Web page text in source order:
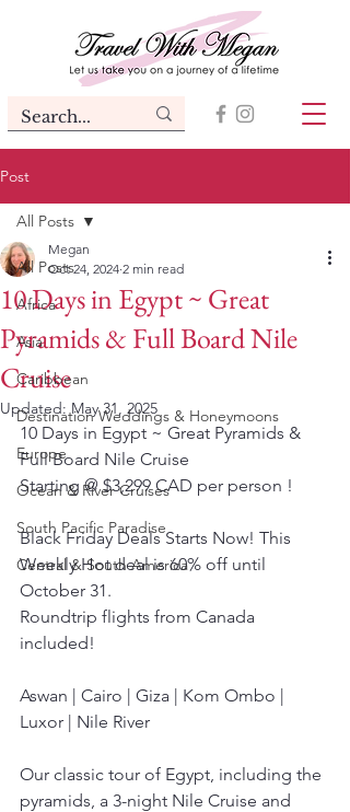
Post
All Posts
Africa
Asia
Caribbean
Destination Weddings & Honeymoons
Europe
Ocean & River Cruises
South Pacific Paradise
Central & South America
All Posts
10 Days in Egypt ~ Great
Pyramids & Full Board Nile
Cruise
Megan
Oct 24, 2024 2 min read
Updated:May 31, 2025
10 Days in Egypt ~ Great Pyramids &
Full Board Nile Cruise
Starting @ $3,299 CAD per person !
Black Friday Deals Starts Now! This
Weekly Hot deal is 60% off until
October 31.
Roundtrip flights from Canada
included!
Aswan | Cairo | Giza | Kom Ombo |
Luxor | Nile River
Our classic tour of Egypt, including the
pyramids, a 3-night Nile Cruise and